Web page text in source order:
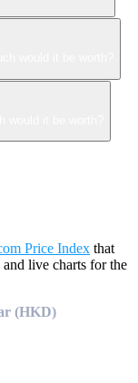
Price Index that
live charts for the
(HKD)